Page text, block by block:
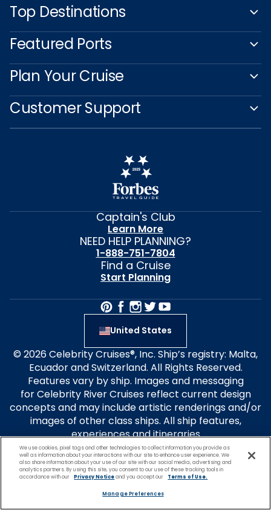
Top Destinations
Featured Ports
Plan Your Cruise
Customer Support
Captain's Club
Learn More
NEED HELP PLANNING?
1-888-751-7804
Find a Cruise
Start Planning
United States
© 2026 Celebrity Cruises®, Inc. Ship’s registry: Malta,
Ecuador and Switzerland. All Rights Reserved.
Features vary by ship. Images and messaging
for Celebrity River Cruises reflect current design
concepts and may include artistic renderings and/or
images of other class ships. All ship features,
experiences and itineraries
are subject to change without notice. Select design
elements are patent-pending. Forbes Travel Guide
Four-Star Rated ships: Celebrity Apex, Ascent, Flora
trademark of Travel + Leisure Holdco, LLC, a
We use cookies, pixel tags and other technologies to collect information you provide as
well as information about your interactions with our site to enhance user experience. We
also share information about your use of our site with our social media, advertising and
analytics partners. By using this site, you consent to our use of these tracking tools in
accordance with our
Privacy Noticeand you accept our Terms of Use.
Manage Preferences